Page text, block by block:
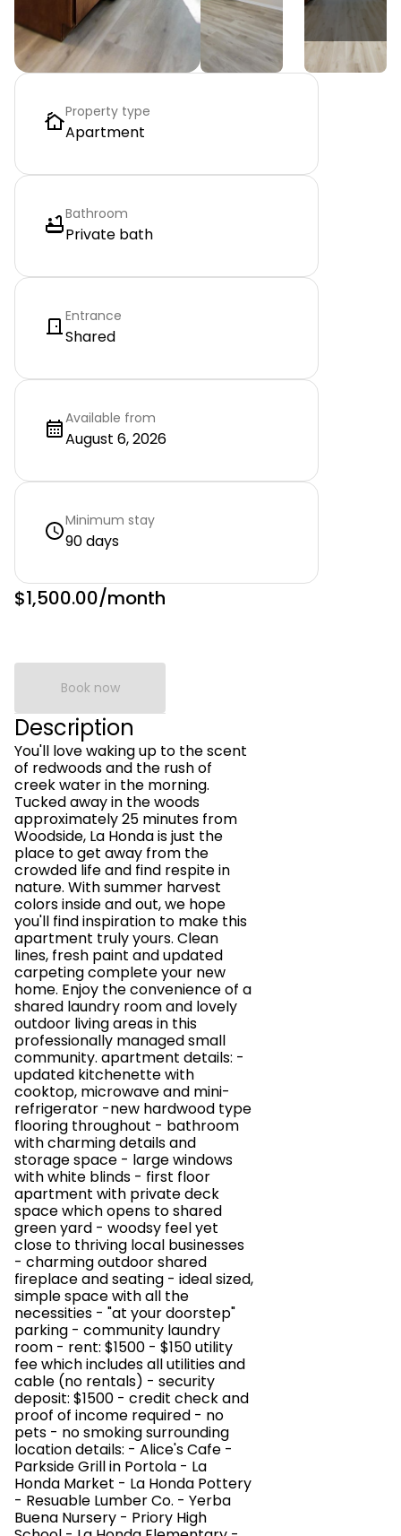
Property type
Apartment
Bathroom
Private bath
Entrance
Shared
Available from
August 6, 2026
Minimum stay
90 days
$1,500.00/month
Book now
Description
You'll love waking up to the scent
of redwoods and the rush of
creek water in the morning.
Tucked away in the woods
approximately 25 minutes from
Woodside, La Honda is just the
place to get away from the
crowded life and find respite in
nature. With summer harvest
colors inside and out, we hope
you'll find inspiration to make this
apartment truly yours. Clean
lines, fresh paint and updated
carpeting complete your new
home. Enjoy the convenience of a
shared laundry room and lovely
outdoor living areas in this
professionally managed small
community. apartment details: -
updated kitchenette with
cooktop, microwave and mini-
refrigerator -new hardwood type
flooring throughout - bathroom
with charming details and
storage space - large windows
with white blinds - first floor
apartment with private deck
space which opens to shared
green yard - woodsy feel yet
close to thriving local businesses
- charming outdoor shared
fireplace and seating - ideal sized,
simple space with all the
necessities - "at your doorstep"
parking - community laundry
room - rent: $1500 - $150 utility
fee which includes all utilities and
cable (no rentals) - security
deposit: $1500 - credit check and
proof of income required - no
pets - no smoking surrounding
location details: - Alice's Cafe -
Parkside Grill in Portola - La
Honda Market - La Honda Pottery
- Resuable Lumber Co. - Yerba
Buena Nursery - Priory High